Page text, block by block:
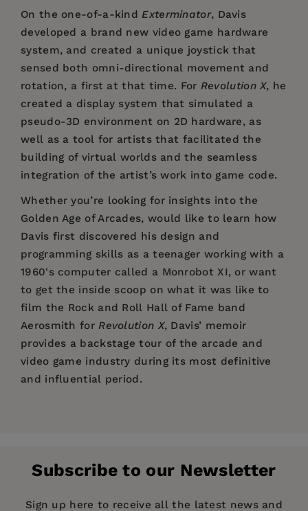
On the one-of-a-kindExterminator, Davis
developed a brand new video game hardware
system, and created a unique joystick that
sensed both omni-directional movement and
rotation, a first at that time. For Revolution X, he
created a display system that simulated a
pseudo-3D environment on 2D hardware, as
well as a tool for artists that facilitated the
building of virtual worlds and the seamless
integration of the artist’s work into game code.
Whether you’re looking for insights into the
Golden Age of Arcades, would like to learn how
Davis first discovered his design and
programming skills as a teenager working with a
1960's computer called a Monrobot XI, or want
to get the inside scoop on what it was like to
film the Rock and Roll Hall of Fame band
Aerosmith forRevolution X, Davis’ memoir
provides a backstage tour of the arcade and
video game industry during its most definitive
and influential period.
Imprint: Santa Monica Press
Publication Date: 11 January 2022
the forefront of the “video game revolution.” He
in high school in Brooklyn in the 1970s, when he
successful arcade classic, Q*bert. He followed
mid-80s, while working at Williams, he co-
2) Entering Wonderland
3) The Cubes Game
Subscribe to our Newsletter
Sign up here to receive all the latest news and